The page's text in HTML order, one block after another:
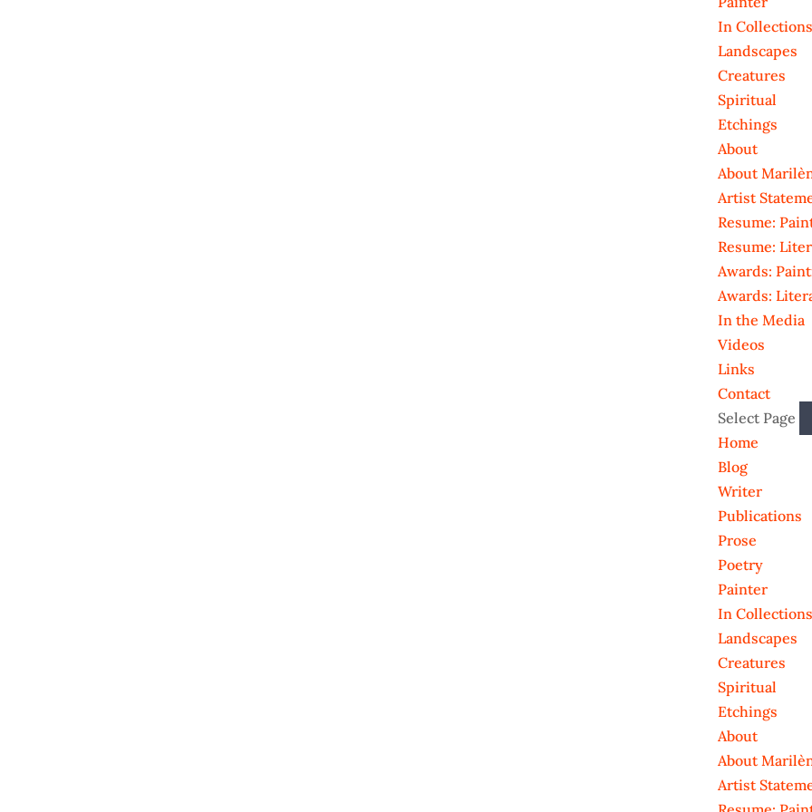
In Collections
Landscapes
Creatures
Spiritual
Etchings
About
About
Artist
Resume:
Resume:
Awards:
Awards:
In the Media
Videos
Links
Contact
Select Page
Home
Blog
Writer
Publications
Prose
Poetry
Painter
In Collections
Landscapes
Creatures
Spiritual
Etchings
About
About
Artist